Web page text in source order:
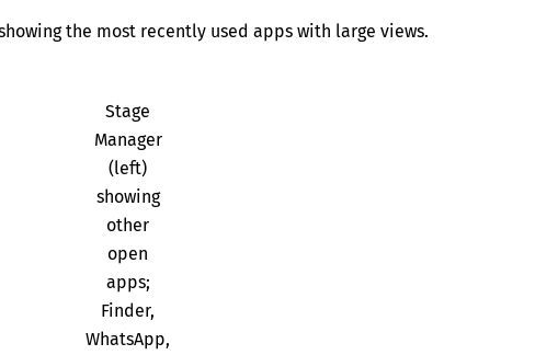
the most recently used apps with large views.
Stage
Manager
(left)
showing
other
open
apps;
Finder,
WhatsApp,